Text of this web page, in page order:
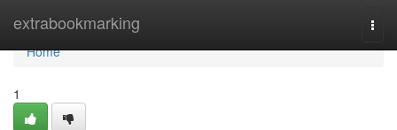
extrabookmarking
Home
Home
1